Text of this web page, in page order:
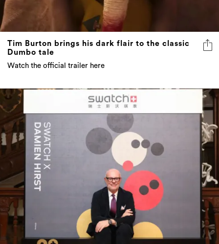
Tim Burton brings his dark flair to the classic
Dumbo tale
Watch the official trailer here